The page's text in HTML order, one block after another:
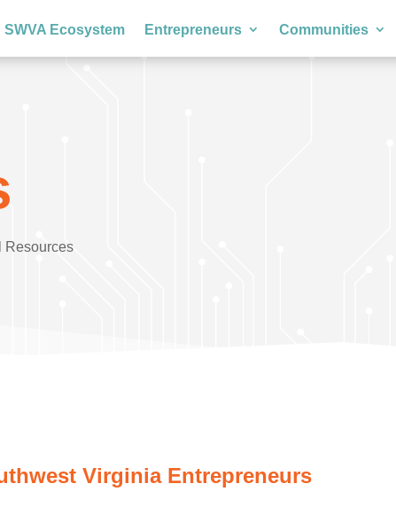
SWVA Ecosystem Entrepreneurs Communities
Resources
Virginia Entrepreneurs